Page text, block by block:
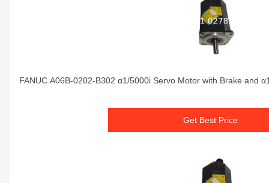
FANUC A06B-0202-B302 α1/5000i Servo Motor with Brake and
Get Best Price